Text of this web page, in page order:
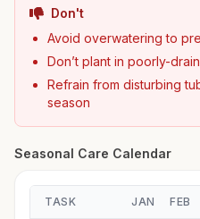
Don't
Avoid overwatering to
Don’t plant in poorly-
Refrain from disturbing
season
Seasonal Care Calendar
TASK JAN FEB